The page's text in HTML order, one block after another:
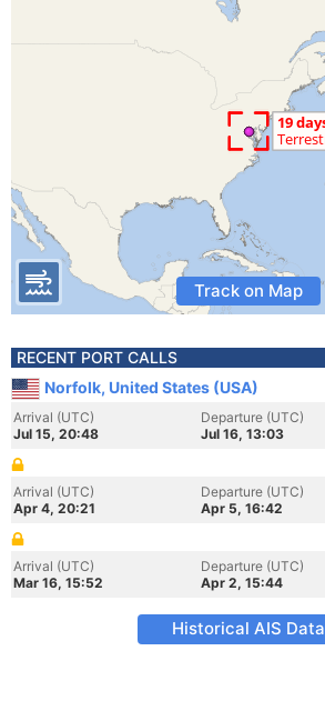
Track on Map
RECENT PORT CALLS
Norfolk, United States (USA)
Arrival (UTC)
Jul 15, 20:48
Departure (UTC)
Jul 16, 13:03
Arrival (UTC)
Apr 4, 20:21
Departure (UTC)
Apr 5, 16:42
Arrival (UTC)
Mar 16, 15:52
Departure (UTC)
Apr 2, 15:44
Historical AIS Data